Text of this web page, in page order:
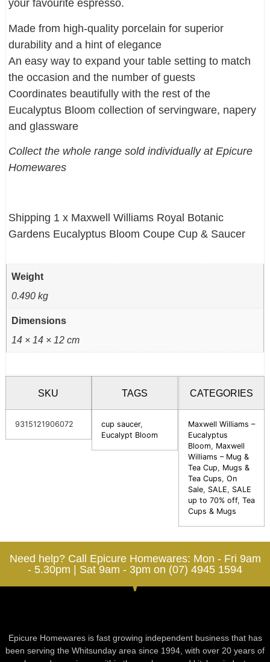
your favourite espresso.
Made from high-quality porcelain for superior
durability and a hint of elegance
An easy way to expand your table setting to match
the occasion and the number of guests
Coordinates beautifully with the rest of the
Eucalyptus Bloom collection of servingware, napery
and glassware
Collect the whole range sold individually at Epicure
Homewares
Shipping 1 x Maxwell Williams Royal Botanic
Gardens Eucalyptus Bloom Coupe Cup & Saucer
Weight
0.490 kg
Dimensions
14 × 14 × 12 cm
SKU
9315121906072
TAGS
cup saucer,
Eucalypt Bloom
CATEGORIES
Maxwell Williams –
Eucalyptus
Bloom, Maxwell
Williams – Mug &
Tea Cup, Mugs &
Tea Cups, On
Sale, SALE, SALE
up to 70% off, Tea
Cups & Mugs
Need help? Call Epicure Homewares: Mon - Fri 9am
- 5.30pm | Sat 9am - 3pm on (07) 4945 1594
Epicure Homewares is fast growing independent business that has
been serving the Whitsunday area since 1994, with over 20 years of